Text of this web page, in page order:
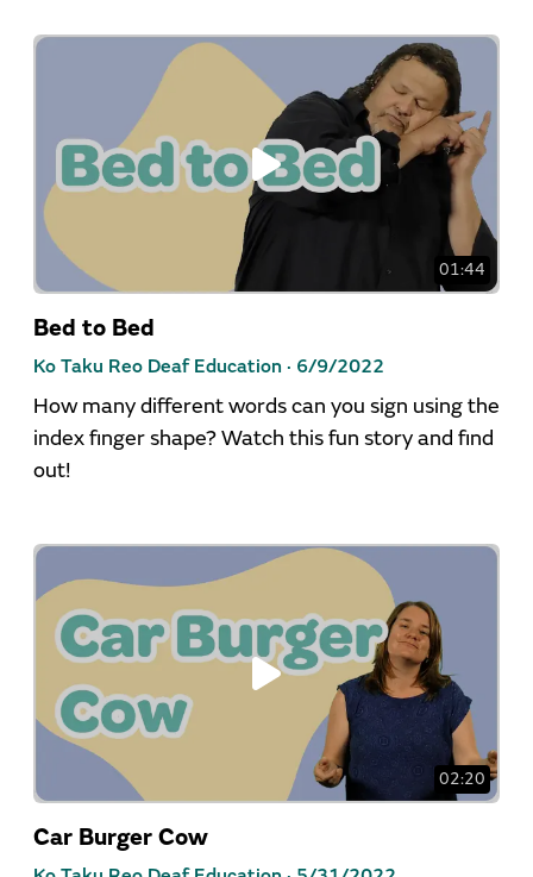
01:44
Bed to Bed
Ko Taku Reo Deaf Education · 6/9/2022
How many different words can you sign using the
index finger shape? Watch this fun story and find
out!
02:20
Car Burger Cow